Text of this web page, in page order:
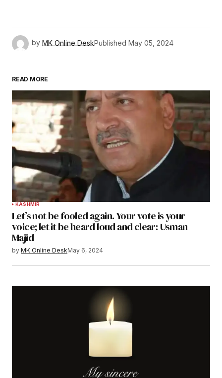
by MK Online DeskPublished May 05, 2024
READ MORE
KASHMIR
Let’s not be fooled again. Your vote is your
voice; let it be heard loud and clear: Usman
Majid
by MK Online DeskMay 6, 2024